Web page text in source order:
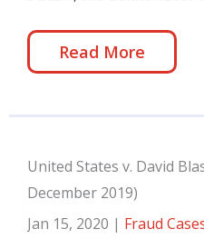
Read More
United States v. David
December 2019)
Jan 15, 2020 | Fraud